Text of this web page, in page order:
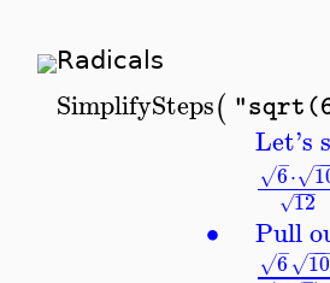
Radicals
SimplifySteps(
∙
Let's
6
−
√ ⋅ −
√
12
−−
−
√
Pull
6
−
√ 10
−−
√